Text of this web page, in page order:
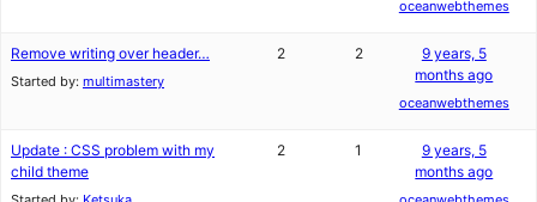
oceanwebthemes
Remove writing over header…
Started by: multimastery
2 2
9 years, 5
months ago
oceanwebthemes
Update : CSS problem with my
child theme
2 1
9 years, 5
months ago